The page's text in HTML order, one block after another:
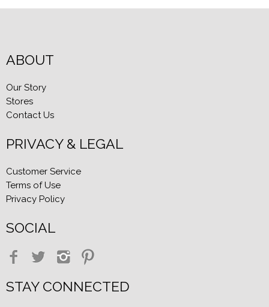
ABOUT
Our Story
Stores
Contact Us
PRIVACY & LEGAL
Customer Service
Terms of Use
Privacy Policy
SOCIAL
STAY CONNECTED